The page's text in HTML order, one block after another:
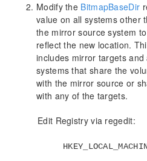
Performance Monitor
Configuration
Administration
User Guide
FAQs
Troubleshooting
Resource Tag Name
Split-Brain Recovery
Manual Creation of a Mirror
Modify the BitmapBaseDir
value on all systems other
the mirror source system to
reflect the new location.
includes mirror targets and
systems that share the
with the mirror source or
with any of the targets.
Edit Registry via regedit: